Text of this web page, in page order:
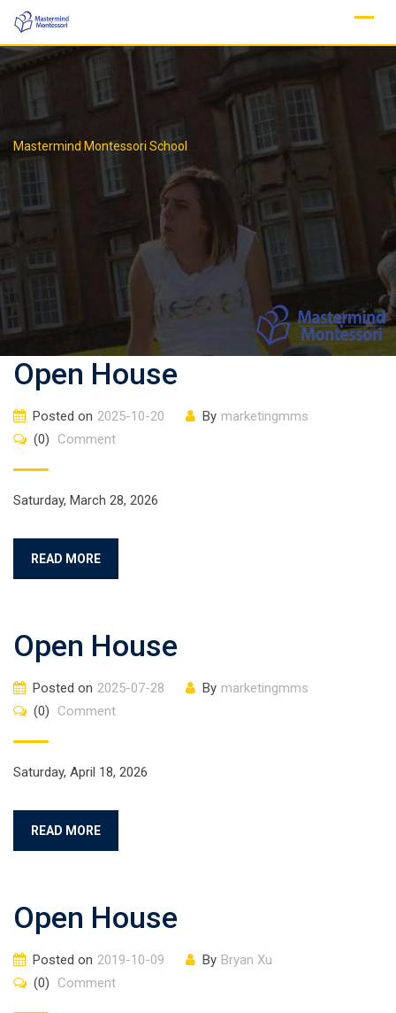
Skip
content
Mastermind Montessori School
Open House
Posted on 2025-10-20 By marketingmms
(0)
Comment
Saturday, March 28, 2026
READ MORE
Open House
Posted on 2025-07-28 By marketingmms
(0)
Comment
Saturday, April 18, 2026
READ MORE
Open House
Posted on 2019-10-09 By Bryan Xu
(0)
Comment